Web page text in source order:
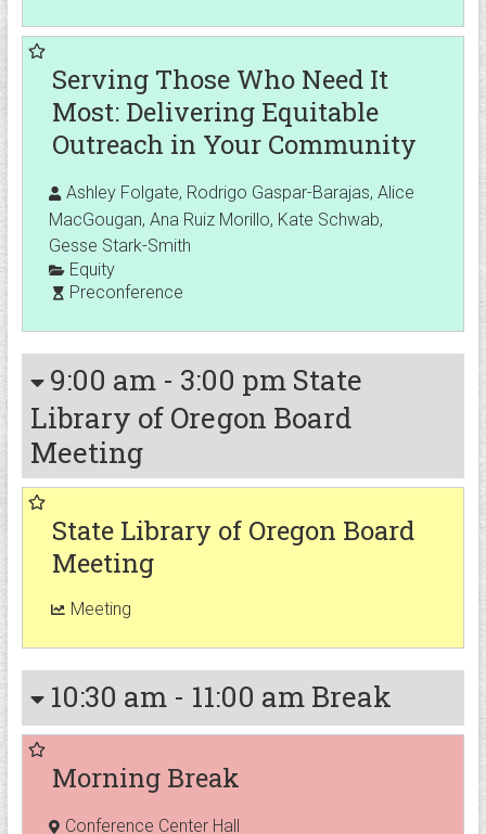
Serving Those Who Need It
Most: Delivering Equitable
Outreach in Your Community
Ashley Folgate, Rodrigo Gaspar-Barajas, Alice
MacGougan, Ana Ruiz Morillo, Kate Schwab,
Gesse Stark-Smith
Equity
Preconference
9:00 am- 3:00 pmState
Library of Oregon Board
Meeting
State Library of Oregon Board
Meeting
Meeting
10:30 am- 11:00 amBreak
Morning Break
Conference Center Hall